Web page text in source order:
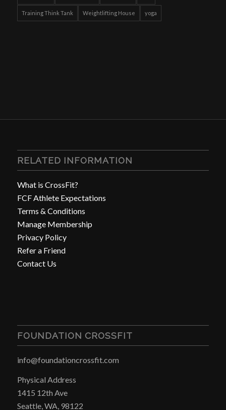
Training Think Tank Weightlifting House yoga
RELATED INFORMATION
What is CrossFit?
FCF Athlete Expectations
Terms & Conditions
Manage Membership
Privacy Policy
Refer a Friend
Contact Us
FOUNDATION CROSSFIT
info@foundationcrossfit.com
Physical Address
1415 12th Ave
Seattle, WA, 98122